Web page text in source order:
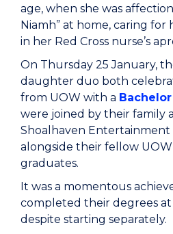
age, when she was
Niamh” at home, caring for
in her Red Cross nurse’s
On Thursday 25 January,
daughter duo both
from UOW with a
were joined by their family
Shoalhaven
alongside their fellow
graduates.
It was a momentous
completed their degrees at
despite starting separately.